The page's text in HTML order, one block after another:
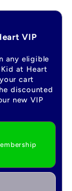
VIP
any eligible
at Heart
cart
discounted
new VIP